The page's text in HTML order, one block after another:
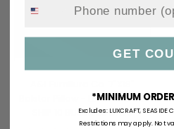
Bolster Pillow - LEAD TIME TO
SHIP 10 BUSINESS DAYS
GET
*MINIMUM
Excludes: LUXCRAFT, SEASIDE
Restrictions may apply. Not